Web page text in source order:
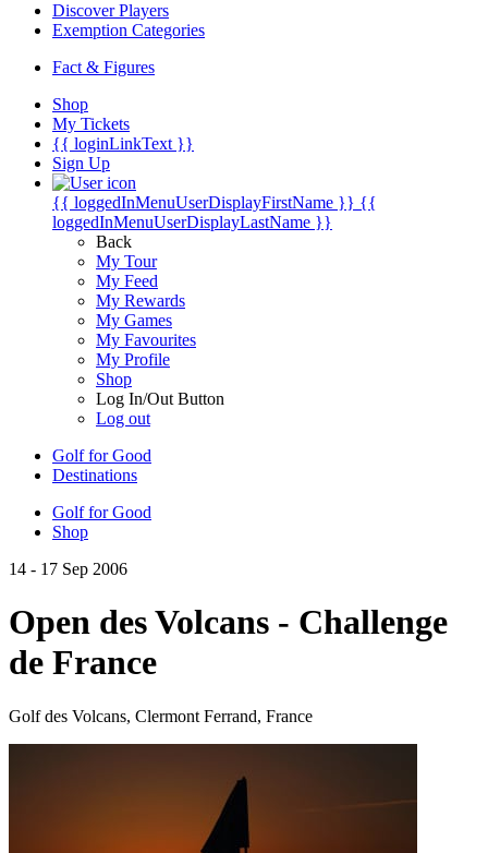
Discover Players
Exemption Categories
Fact & Figures
Shop
My Tickets
{{ loginLinkText }}
Sign Up
{{ loggedInMenuUserDisplayFirstName }} {{
loggedInMenuUserDisplayLastName }}
Back
My Tour
My Feed
My Rewards
My Games
My Favourites
My Profile
Shop
Log In/Out Button
Log out
Golf for Good
Destinations
Golf for Good
Shop
14 - 17 Sep 2006
Open des Volcans - Challenge
de France
Golf des Volcans, Clermont Ferrand, France